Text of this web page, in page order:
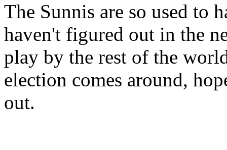
The Sunnis are so used to
haven't figured out in the
play by the rest of the
election comes around,
out.